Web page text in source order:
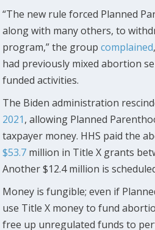
“The new rule forced Planned
along with many others, to
program,” the groupcomplained
had previously mixed abortion
funded activities.
The Biden administration
2021, allowing Planned
taxpayer money. HHS paid the
$53.7 million in Title X grants
Another $12.4 million is
Money is fungible; even if
use Title X money to fund
free up unregulated funds to